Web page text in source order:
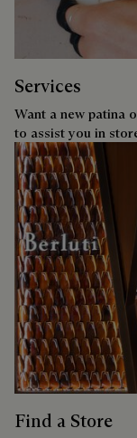
Services
Want a new patina
to assist you in
Find a Store